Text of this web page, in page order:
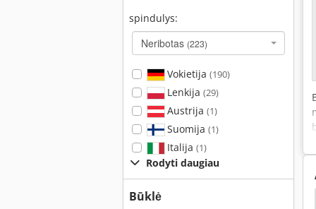
spindulys:
Neribotas (223)
Vokietija (190)
Lenkija (29)
Austrija (1)
Suomija (1)
Italija (1)
Rodyti daugiau
Būklė
Vamzdis Vizuoti Pradininkas